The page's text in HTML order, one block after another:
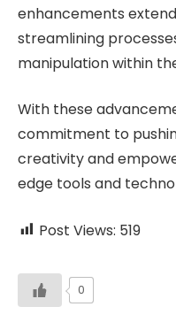
enhancements
streamlining
manipulation within
With these
commitment to
creativity and
edge tools and
Post Views: 519
0